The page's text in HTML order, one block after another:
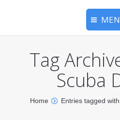
Equipment Services
Dive Travel
Tag
Scuba
You are here:
Home Entries tagged